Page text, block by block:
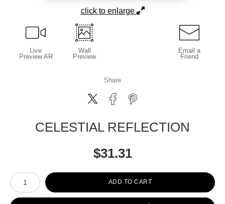
click to enlarge
Live
Preview AR
Wall
Preview
Email a
Friend
Share
CELESTIAL REFLECTION
$31.31
Number of product units
ADD TO CART